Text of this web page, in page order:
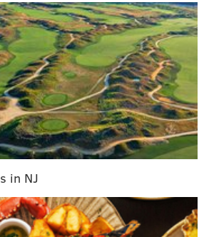
a.m. at 20th Street and JFK
takes place on the Benjamin
Philadelphia Museum of Art
parade route
97th year
Enchanted Winterland" float, Five
balloon, NRG Energy's "Pirate
in NJ